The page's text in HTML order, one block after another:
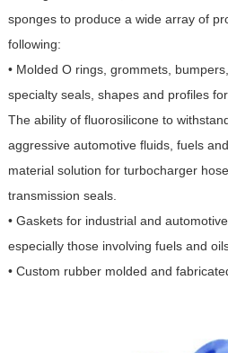
sponges to produce a wide array of
following:
• Molded O rings, grommets,
specialty seals, shapes and profiles
The ability of fluorosilicone to
aggressive automotive fluids, fuels
material solution for turbocharger
transmission seals.
• Gaskets for industrial and
especially those involving fuels and
• Custom rubber molded and